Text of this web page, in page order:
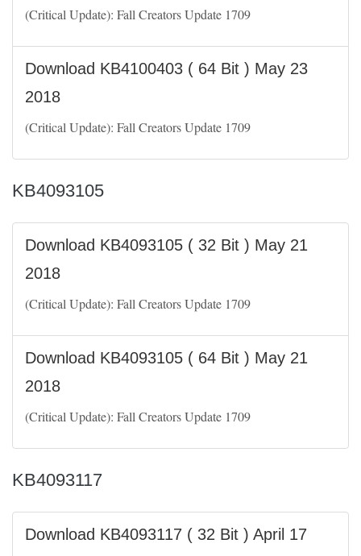
(Critical Update): Fall Creators Update 1709
Download KB4100403 ( 64 Bit ) May 23
2018
(Critical Update): Fall Creators Update 1709
KB4093105
Download KB4093105 ( 32 Bit ) May 21
2018
(Critical Update): Fall Creators Update 1709
Download KB4093105 ( 64 Bit ) May 21
2018
(Critical Update): Fall Creators Update 1709
KB4093117
Download KB4093117 ( 32 Bit ) April 17